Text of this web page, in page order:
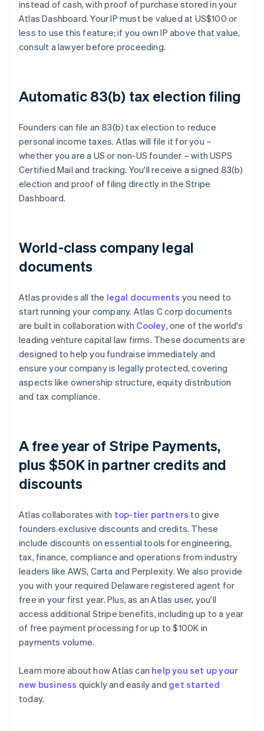
instead of cash, with proof of purchase stored in your
Atlas Dashboard. Your IP must be valued at US$100 or
less to use this feature; if you own IP above that value,
consult a lawyer before proceeding.
Automatic 83(b) tax election filing
Founders can file an 83(b) tax election to reduce
personal income taxes. Atlas will file it for you –
whether you are a US or non-US founder – with USPS
Certified Mail and tracking. You'll receive a signed 83(b)
election and proof of filing directly in the Stripe
Dashboard.
World-class company legal
documents
Atlas provides all the legal documents you need to
start running your company. Atlas C corp documents
are built in collaboration with Cooley, one of the world's
leading venture capital law firms. These documents are
designed to help you fundraise immediately and
ensure your company is legally protected, covering
aspects like ownership structure, equity distribution
and tax compliance.
A free year of Stripe Payments,
plus $50K in partner credits and
discounts
Atlas collaborates with top-tier partners to give
founders exclusive discounts and credits. These
include discounts on essential tools for engineering,
tax, finance, compliance and operations from industry
leaders like AWS, Carta and Perplexity. We also provide
you with your required Delaware registered agent for
free in your first year. Plus, as an Atlas user, you'll
access additional Stripe benefits, including up to a year
of free payment processing for up to $100K in
payments volume.
Learn more about how Atlas can help you set up your
new business quickly and easily and get started
today.
Australia
English
Austria